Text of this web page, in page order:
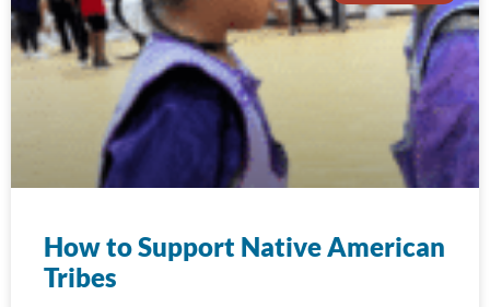
How to Support Native American
Tribes